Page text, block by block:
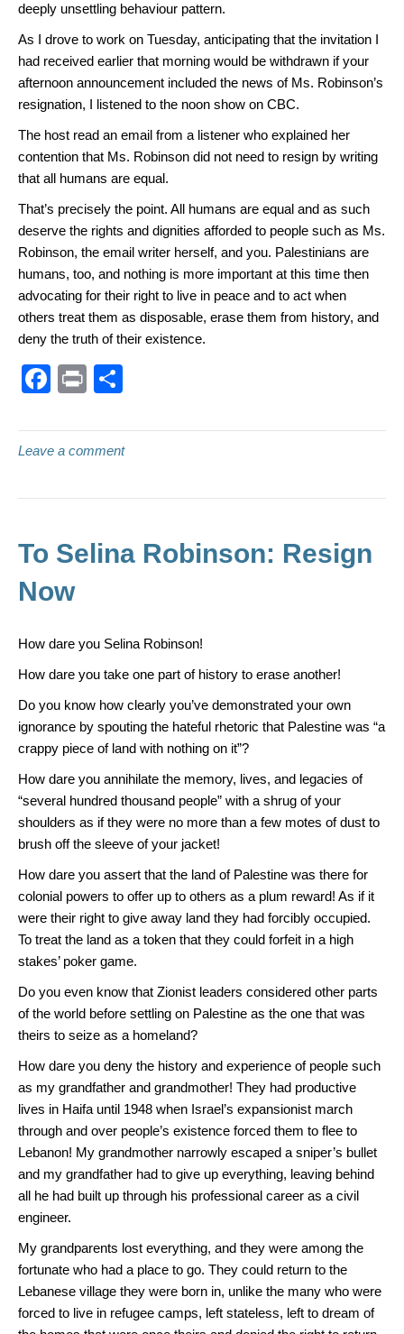
deeply unsettling behaviour pattern.
As I drove to work on Tuesday, anticipating that the invitation I
had received earlier that morning would be withdrawn if your
afternoon announcement included the news of Ms. Robinson’s
resignation, I listened to the noon show on CBC.
The host read an email from a listener who explained her
contention that Ms. Robinson did not need to resign by writing
that all humans are equal.
That’s precisely the point. All humans are equal and as such
deserve the rights and dignities afforded to people such as Ms.
Robinson, the email writer herself, and you. Palestinians are
humans, too, and nothing is more important at this time then
advocating for their right to live in peace and to act when
others treat them as disposable, erase them from history, and
deny the truth of their existence.
F
c
e
b
o
k
Pr
t
ar
e
Leave a comment
To Selina Robinson: Resign
Now
How dare you Selina Robinson!
How dare you take one part of history to erase another!
Do you know how clearly you’ve demonstrated your own
ignorance by spouting the hateful rhetoric that Palestine was “a
crappy piece of land with nothing on it”?
How dare you annihilate the memory, lives, and legacies of
“several hundred thousand people” with a shrug of your
shoulders as if they were no more than a few motes of dust to
brush off the sleeve of your jacket!
How dare you assert that the land of Palestine was there for
colonial powers to offer up to others as a plum reward! As if it
were their right to give away land they had forcibly occupied.
To treat the land as a token that they could forfeit in a high
stakes’ poker game.
Do you even know that Zionist leaders considered other parts
of the world before settling on Palestine as the one that was
theirs to seize as a homeland?
How dare you deny the history and experience of people such
as my grandfather and grandmother! They had productive
lives in Haifa until 1948 when Israel’s expansionist march
through and over people’s existence forced them to flee to
Lebanon! My grandmother narrowly escaped a sniper’s bullet
and my grandfather had to give up everything, leaving behind
all he had built up through his professional career as a civil
engineer.
My grandparents lost everything, and they were among the
fortunate who had a place to go. They could return to the
Lebanese village they were born in, unlike the many who were
forced to live in refugee camps, left stateless, left to dream of